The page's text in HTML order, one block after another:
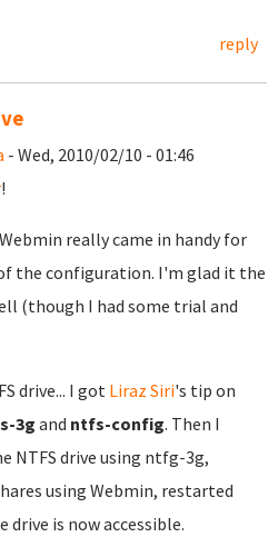
reply
- Wed, 2010/02/10 - 01:46
!
really came in handy for
the configuration. I'm glad it the
(though I had some trial and
drive... I got Liraz Siri's tip on
3g and ntfs-config. Then I
NTFS drive using ntfg-3g,
using Webmin, restarted
drive is now accessible.